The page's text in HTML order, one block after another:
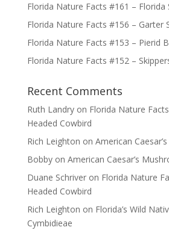
Florida Nature Facts #161 – Florida
Florida Nature Facts #156 – Garter
Florida Nature Facts #153 – Pierid
Florida Nature Facts #152 –
Recent Comments
Ruth Landryon Florida Nature
Headed Cowbird
Rich Leighton on American
Bobbyon American Caesar’s
Duane Schriveron Florida Nature
Headed Cowbird
Rich Leighton on Florida’s Wild
Cymbidieae